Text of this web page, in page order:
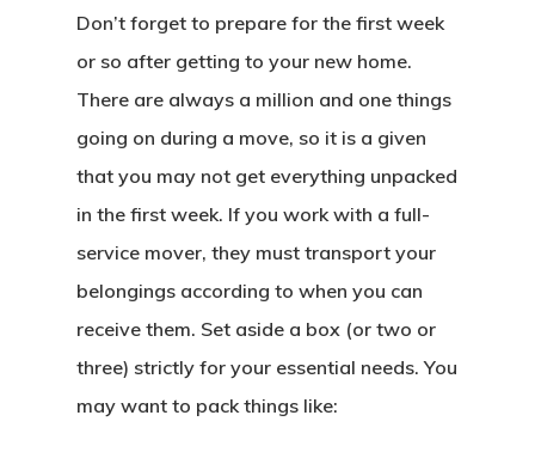
Don’t forget to prepare for the first week
or so after getting to your new home.
There are always a million and one things
going on during a move, so it is a given
that you may not get everything unpacked
in the first week. If you work with a full-
service mover, they must transport your
belongings according to when you can
receive them. Set aside a box (or two or
three) strictly for your essential needs. You
may want to pack things like: